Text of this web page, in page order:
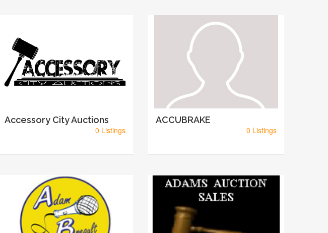
Accessory City Auctions
0 Listings
ACCUBRAKE
0 Listings